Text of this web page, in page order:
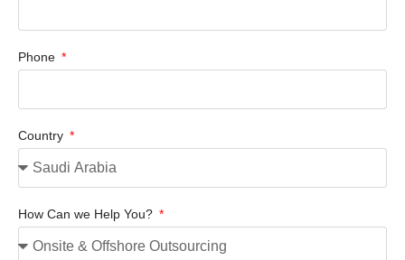
Phone
Country
How Can we Help You?